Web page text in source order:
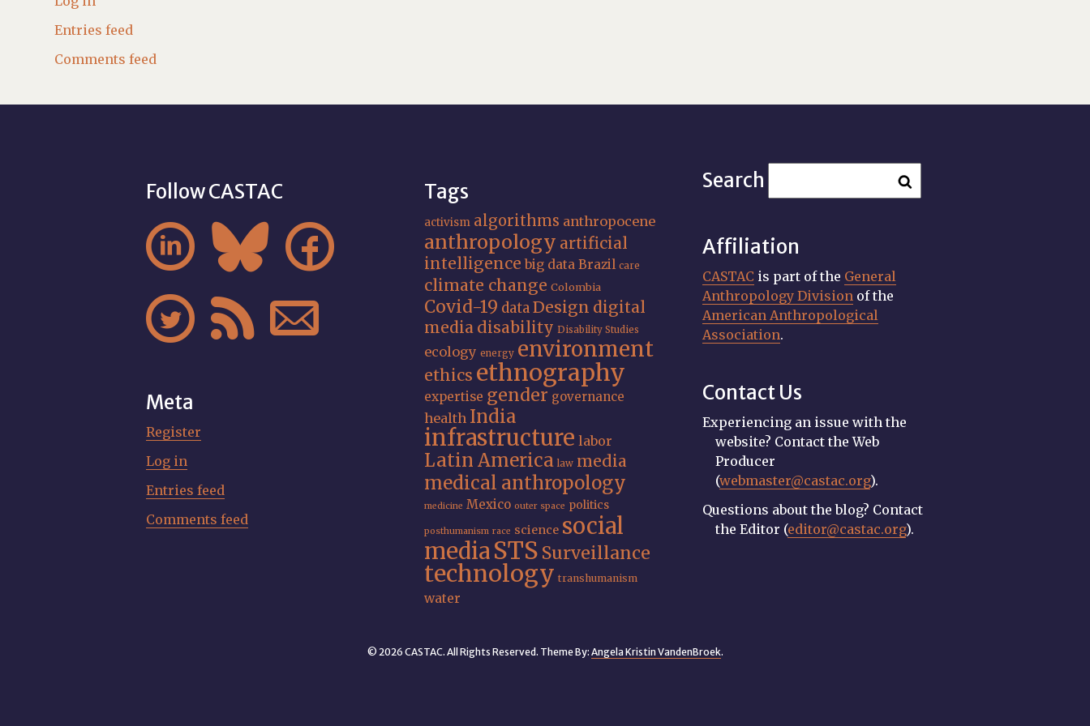
Entries feed
Comments feed
Follow CASTAC
  
  
Meta
Register
Log in
Entries feed
Comments feed
Tags
activism algorithms anthropocene
anthropology artificial
intelligence big data Brazil care
climate change Colombia
Covid-19 data Design digital
media disability Disability Studies
ecology energy environment
ethics ethnography
expertise gender governance
health India
infrastructure labor
Latin America law media
medical anthropology
medicine Mexico outer space politics
posthumanism race science social
mediaSTS Surveillance
technology transhumanism
water
Search
Affiliation
CASTAC is part of the General
Anthropology Division of the
American Anthropological
Association.
Contact Us
Experiencing an issue with the
website? Contact the Web
Producer
(webmaster@castac.org).
Questions about the blog? Contact
the Editor (editor@castac.org).
© 2026 CASTAC. All Rights Reserved. Theme By: Angela Kristin VandenBroek.